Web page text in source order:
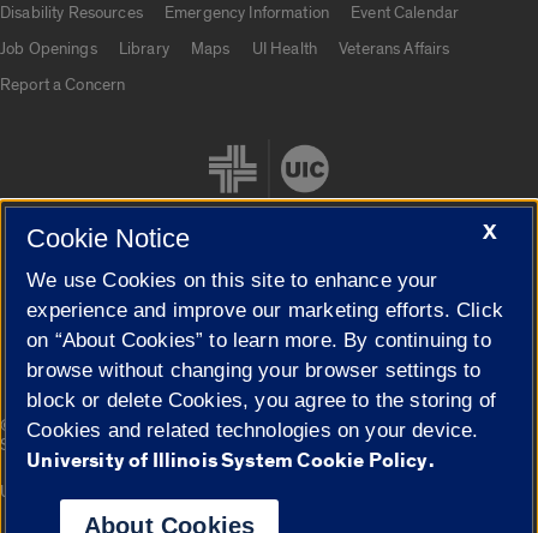
Disability Resources
Emergency Information
Event Calendar
Job Openings
Library Maps UI Health
Veterans Affairs
Report a Concern
Cookie Settings
© 2026 The Board of Trustees of the University of Illinois|
Privacy
Statement
Campuses
University of Illinois System
X
Cookie Notice
We use Cookies on this site to enhance your
experience and improve our marketing efforts. Click
on “About Cookies” to learn more. By continuing to
browse without changing your browser settings to
block or delete Cookies, you agree to the storing of
Cookies and related technologies on your device.
University of Illinois System Cookie Policy.
About Cookies